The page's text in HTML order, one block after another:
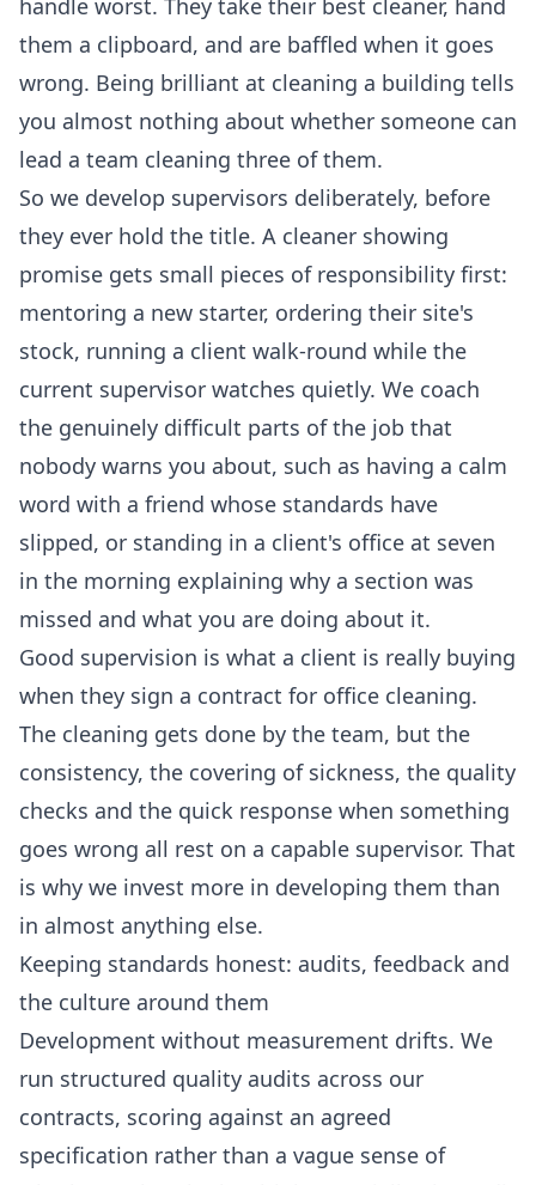
handle worst. They take their best cleaner, hand
them a clipboard, and are baffled when it goes
wrong. Being brilliant at cleaning a building tells
you almost nothing about whether someone can
lead a team cleaning three of them.
So we develop supervisors deliberately, before
they ever hold the title. A cleaner showing
promise gets small pieces of responsibility first:
mentoring a new starter, ordering their site's
stock, running a client walk-round while the
current supervisor watches quietly. We coach
the genuinely difficult parts of the job that
nobody warns you about, such as having a calm
word with a friend whose standards have
slipped, or standing in a client's office at seven
in the morning explaining why a section was
missed and what you are doing about it.
Good supervision is what a client is really buying
when they sign a contract for office cleaning.
The cleaning gets done by the team, but the
consistency, the covering of sickness, the quality
checks and the quick response when something
goes wrong all rest on a capable supervisor. That
is why we invest more in developing them than
in almost anything else.
Keeping standards honest: audits, feedback and
the culture around them
Development without measurement drifts. We
run structured quality audits across our
contracts, scoring against an agreed
specification rather than a vague sense of